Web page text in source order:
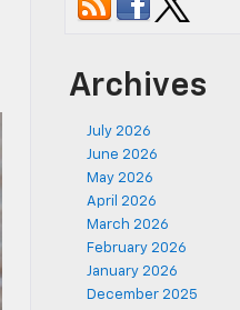
Archives
July 2026
June 2026
May 2026
April 2026
March 2026
February 2026
January 2026
December 2025